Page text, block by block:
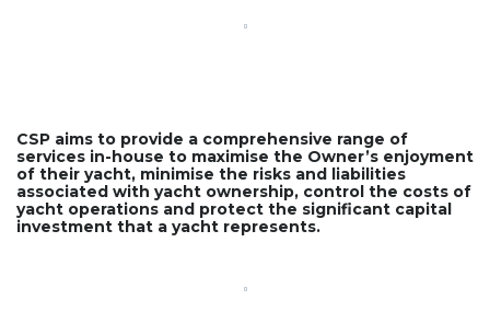
CSP aims to provide a comprehensive range of
services in-house to maximise the Owner’s enjoyment
of their yacht, minimise the risks and liabilities
associated with yacht ownership, control the costs of
yacht operations and protect the significant capital
investment that a yacht represents.